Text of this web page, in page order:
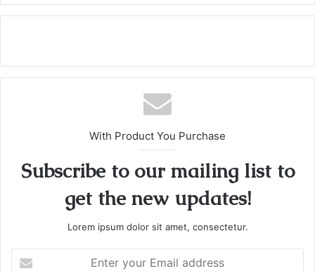
With Product You Purchase
Subscribe to our mailing list to
get the new updates!
Lorem ipsum dolor sit amet, consectetur.